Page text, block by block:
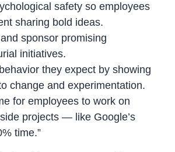
safety so employees
sharing bold ideas.
sponsor promising
initiatives.
they expect by showing
change and experimentation.
for employees to work on
projects — like Google’s
time.”